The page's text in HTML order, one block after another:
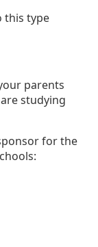
this type
parents
studying
for the